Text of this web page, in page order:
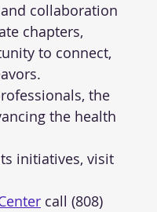
collaboration
chapters,
to connect,
the
the health
initiatives, visit
call (808)